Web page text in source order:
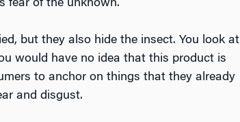
fear of the unknown.
but they also hide the insect. You look at
would have no idea that this product is
to anchor on things that they already
and disgust.